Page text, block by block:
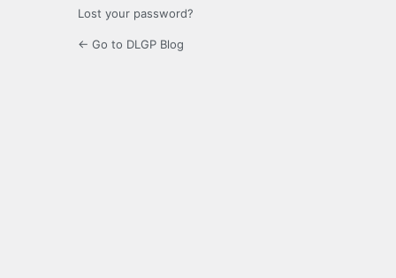
Lost your password?
← Go to DLGP Blog